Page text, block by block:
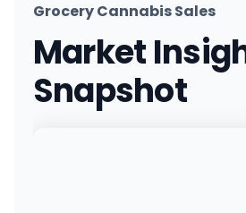
Sashies Dispensary
201 Northline Road, Ballston
(518) 288-3158 · Directions ·
Qube - Manhattan
Grocery Cannabis Sales
Market
Snapshot